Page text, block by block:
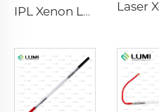
IPL Xenon Lamp P1541 – 9×45×100 mm